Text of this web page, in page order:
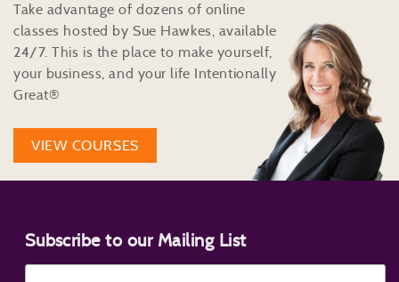
Take advantage of dozens of online
classes hosted by Sue Hawkes, available
24/7. This is the place to make yourself,
your business, and your life Intentionally
Great®
VIEW COURSES
Subscribe to our Mailing List